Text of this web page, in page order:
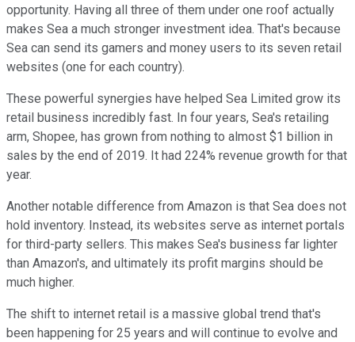
opportunity. Having all three of them under one roof actually
makes Sea a much stronger investment idea. That's because
Sea can send its gamers and money users to its seven retail
websites (one for each country).
These powerful synergies have helped Sea Limited grow its
retail business incredibly fast. In four years, Sea's retailing
arm, Shopee, has grown from nothing to almost $1 billion in
sales by the end of 2019. It had 224% revenue growth for that
year.
Another notable difference from Amazon is that Sea does not
hold inventory. Instead, its websites serve as internet portals
for third-party sellers. This makes Sea's business far lighter
than Amazon's, and ultimately its profit margins should be
much higher.
The shift to internet retail is a massive global trend that's
been happening for 25 years and will continue to evolve and